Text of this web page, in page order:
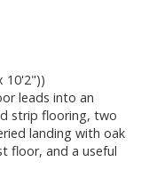
10'2"))
leads into an
strip flooring, two
landing with oak
floor, and a useful